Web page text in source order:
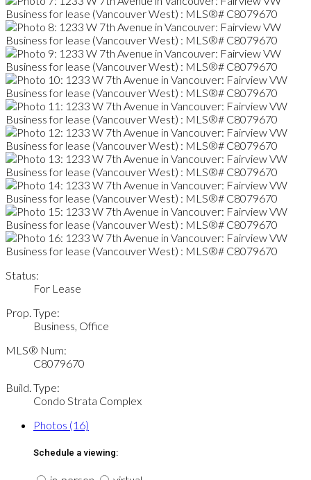
Status:
For Lease
Prop. Type:
Business, Office
MLS® Num:
C8079670
Build. Type:
Condo Strata Complex
Photos (16)
Schedule a viewing: